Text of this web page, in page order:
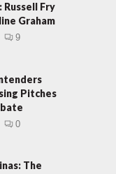
Russell Fry
Graham
9
Pitches
0
The